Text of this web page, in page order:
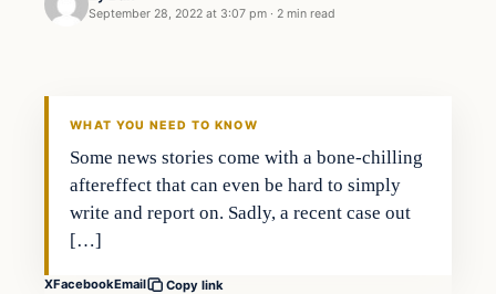
September 28, 2022 at 3:07 pm · 2 min read
WHAT YOU NEED TO KNOW
Some news stories come with a bone-chilling
aftereffect that can even be hard to simply
write and report on. Sadly, a recent case out
[…]
XFacebookEmail Copy link